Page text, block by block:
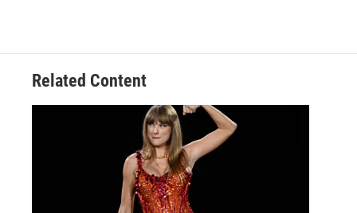
Related Content